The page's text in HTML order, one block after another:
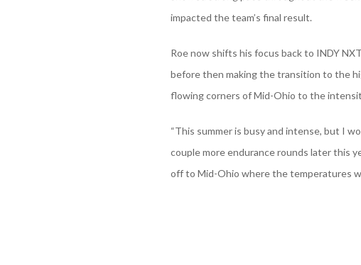
impacted the team’s final result.
Roe now shifts his focus back to INDY
before then making the transition to the
flowing corners of Mid-Ohio to the
“This summer is busy and intense, but I
couple more endurance rounds later this
off to Mid-Ohio where the temperatures